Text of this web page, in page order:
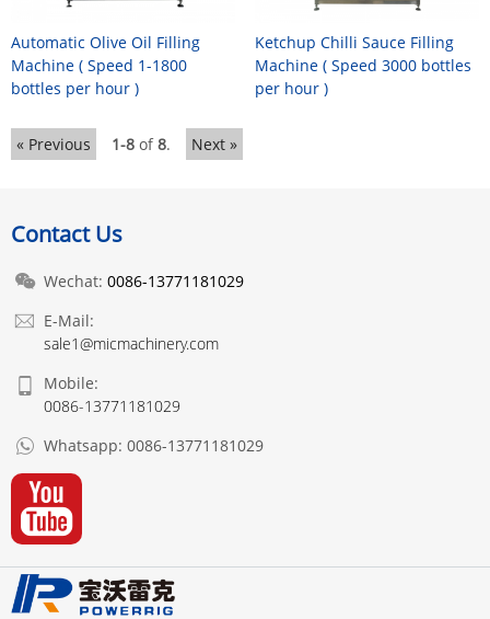
Automatic Olive Oil Filling
Machine ( Speed 1-1800
bottles per hour )
Ketchup Chilli Sauce Filling
Machine ( Speed 3000 bottles
per hour )
« Previous 1-8 of8. Next »
Contact Us
Wechat: 0086-13771181029
E-Mail:
sale1@micmachinery.com
Mobile:
0086-13771181029
Whatsapp: 0086-13771181029